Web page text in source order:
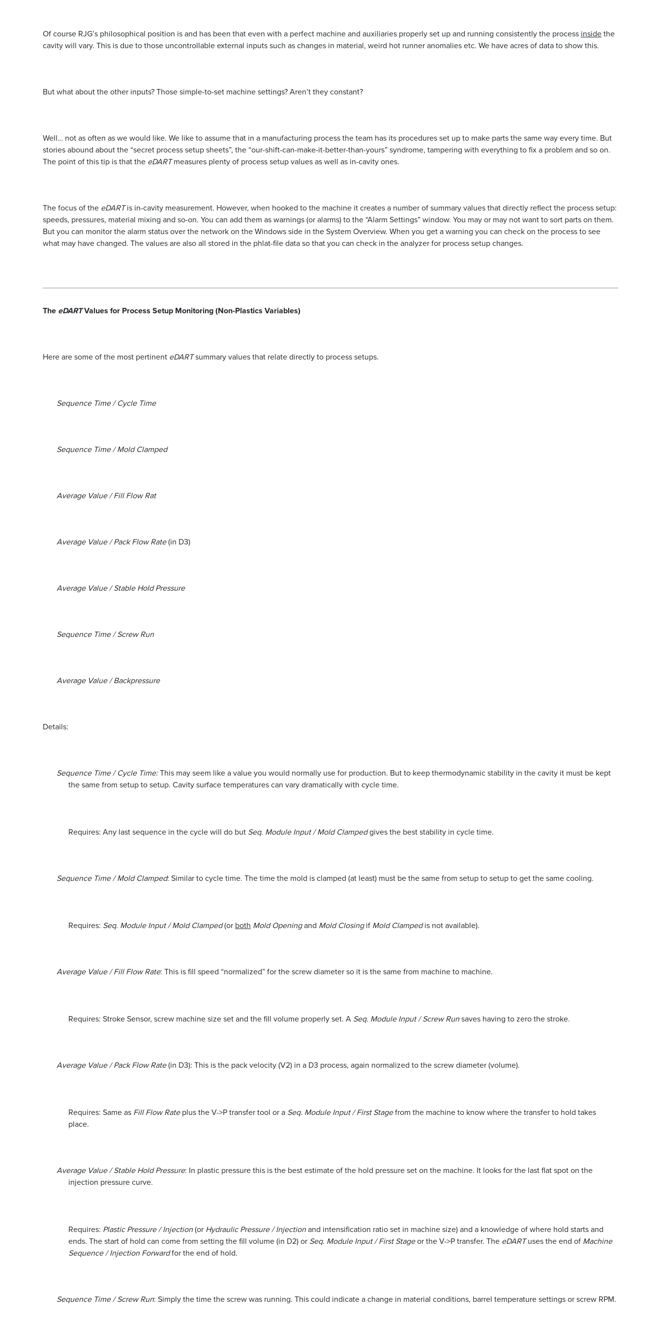
Of course RJG’s philosophical position is and has been that even with a perfect machine and auxiliaries properly set up and running consistently the process insidethe
cavity will vary. This is due to those uncontrollable external inputs such as changes in material, weird hot runner anomalies etc. We have acres of data to show this.
But what about the other inputs? Those simple-to-set machine settings? Aren’t they constant?
Well… not as often as we would like. We like to assume that in a manufacturing process the team has its procedures set up to make parts the same way every time. But
stories abound about the “secret process setup sheets”, the “our-shift-can-make-it-better-than-yours” syndrome, tampering with everything to fix a problem and so on.
The point of this tip is that the eDARTmeasures plenty of process setup values as well as in-cavity ones.
The focus of the eDARTis in-cavity measurement. However, when hooked to the machine it creates a number of summary values that directly reflect the process setup:
speeds, pressures, material mixing and so-on. You can add them as warnings (or alarms) to the “Alarm Settings” window. You may or may not want to sort parts on them.
But you can monitor the alarm status over the network on the Windows side in the System Overview. When you get a warning you can check on the process to see
what may have changed. The values are also all stored in the phlat-file data so that you can check in the analyzer for process setup changes.
The eDARTValues for Process Setup Monitoring (Non-Plastics Variables)
Here are some of the most pertinent eDARTsummary values that relate directly to process setups.
Sequence Time / Cycle Time
Sequence Time / Mold Clamped
Average Value / Fill Flow Rat
Average Value / Pack Flow Rate(in D3)
Average Value / Stable Hold Pressure
Sequence Time / Screw Run
Average Value / Backpressure
Details:
Sequence Time / Cycle Time:This may seem like a value you would normally use for production. But to keep thermodynamic stability in the cavity it must be kept
the same from setup to setup. Cavity surface temperatures can vary dramatically with cycle time.
Requires: Any last sequence in the cycle will do but Seq. Module Input / Mold Clampedgives the best stability in cycle time.
Sequence Time / Mold Clamped: Similar to cycle time. The time the mold is clamped (at least) must be the same from setup to setup to get the same cooling.
Requires: Seq. Module Input / Mold Clamped(or both Mold Openingand Mold Closingif Mold Clampedis not available).
Average Value / Fill Flow Rate: This is fill speed “normalized” for the screw diameter so it is the same from machine to machine.
Requires: Stroke Sensor, screw machine size set and the fill volume properly set. A Seq. Module Input / Screw Runsaves having to zero the stroke.
Average Value / Pack Flow Rate(in D3): This is the pack velocity (V2) in a D3 process, again normalized to the screw diameter (volume).
Requires: Same as Fill Flow Rateplus the V->P transfer tool or a Seq. Module Input / First Stagefrom the machine to know where the transfer to hold takes
place.
Average Value / Stable Hold Pressure: In plastic pressure this is the best estimate of the hold pressure set on the machine. It looks for the last flat spot on the
injection pressure curve.
Requires: Plastic Pressure / Injection(or Hydraulic Pressure / Injectionand intensification ratio set in machine size) and a knowledge of where hold starts and
ends. The start of hold can come from setting the fill volume (in D2) or Seq. Module Input / First Stageor the V->P transfer. The eDARTuses the end of Machine
Sequence / Injection Forwardfor the end of hold.
Sequence Time / Screw Run: Simply the time the screw was running. This could indicate a change in material conditions, barrel temperature settings or screw RPM.